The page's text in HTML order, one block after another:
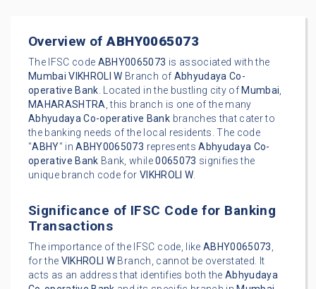
Overview ofABHY0065073
The IFSC code ABHY0065073 is associated with the
Mumbai VIKHROLI W Branch of Abhyudaya Co-
operative Bank. Located in the bustling city of Mumbai,
MAHARASHTRA, this branch is one of the many
Abhyudaya Co-operative Bank branches that cater to
the banking needs of the local residents. The code
"ABHY" inABHY0065073 representsAbhyudaya Co-
operative Bank Bank, while0065073 signifies the
unique branch code for VIKHROLI W.
Significance of IFSC Code for Banking
Transactions
The importance of the IFSC code, like ABHY0065073,
for the VIKHROLI W Branch, cannot be overstated. It
acts as an address that identifies both the Abhyudaya